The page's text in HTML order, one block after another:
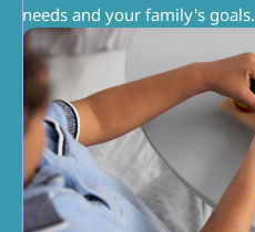
needs and your family's goals.